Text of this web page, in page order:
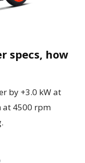
specs, how
by +3.0 kW at
at 4500 rpm